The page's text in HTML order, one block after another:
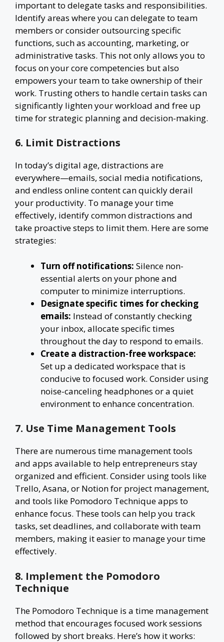
important to delegate tasks and responsibilities.
Identify areas where you can delegate to team
members or consider outsourcing specific
functions, such as accounting, marketing, or
administrative tasks. This not only allows you to
focus on your core competencies but also
empowers your team to take ownership of their
work. Trusting others to handle certain tasks can
significantly lighten your workload and free up
time for strategic planning and decision-making.
6. Limit Distractions
In today’s digital age, distractions are
everywhere—emails, social media notifications,
and endless online content can quickly derail
your productivity. To manage your time
effectively, identify common distractions and
take proactive steps to limit them. Here are some
strategies:
Turn off notifications: Silence non-
essential alerts on your phone and
computer to minimize interruptions.
Designate specific times for checking
emails: Instead of constantly checking
your inbox, allocate specific times
throughout the day to respond to emails.
Create a distraction-free workspace:
Set up a dedicated workspace that is
conducive to focused work. Consider using
noise-canceling headphones or a quiet
environment to enhance concentration.
7. Use Time Management Tools
There are numerous time management tools
and apps available to help entrepreneurs stay
organized and efficient. Consider using tools like
Trello, Asana, or Notion for project management,
and tools like Pomodoro Technique apps to
enhance focus. These tools can help you track
tasks, set deadlines, and collaborate with team
members, making it easier to manage your time
effectively.
8. Implement the Pomodoro
Technique
The Pomodoro Technique is a time management
method that encourages focused work sessions
followed by short breaks. Here’s how it works: